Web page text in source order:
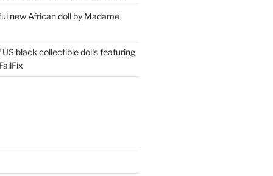
new African doll by Madame
US black collectible dolls featuring